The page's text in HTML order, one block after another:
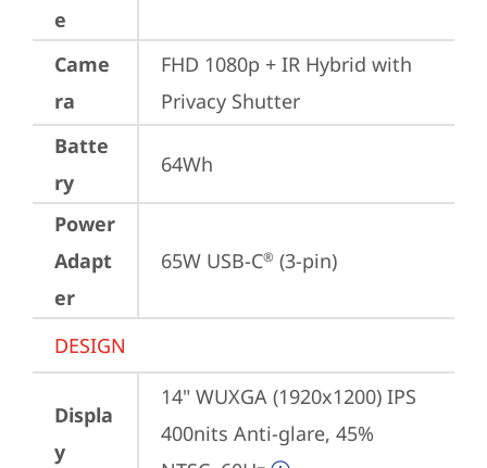
e
Came
ra
FHD 1080p + IR Hybrid with
Privacy Shutter
Batte
ry
64Wh
Power
Adapt
er
65W USB-C® (3-pin)
DESIGN
Displa
y
14" WUXGA (1920x1200) IPS
400nits Anti-glare, 45%